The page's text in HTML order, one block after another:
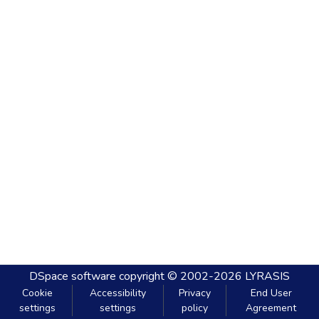
DSpace software copyright © 2002-2026 LYRASIS
Cookie
settings
Accessibility
settings
Privacy
policy
End User
Agreement